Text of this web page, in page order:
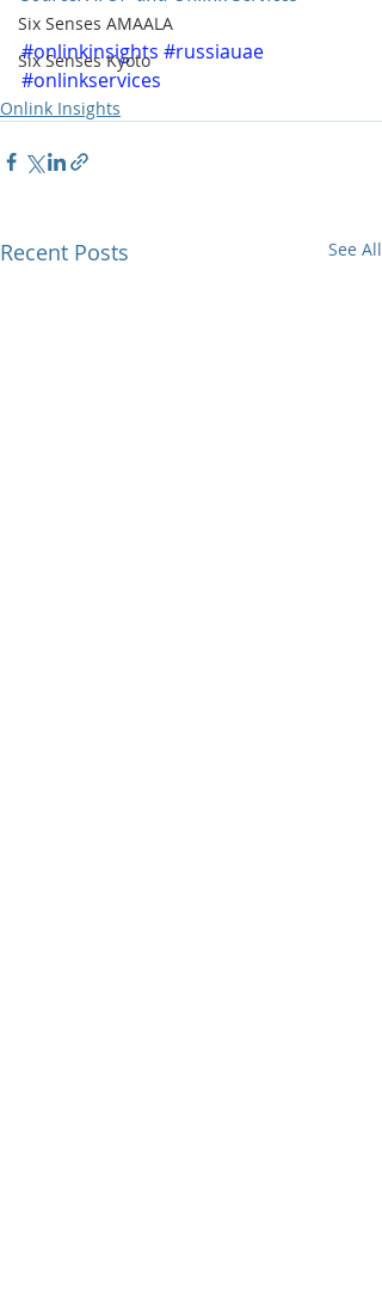
Six Senses AMAALA
Six Senses Kyoto
#onlinkinsights #russiauae
#onlinkservices
Onlink Insights
Recent Posts See All